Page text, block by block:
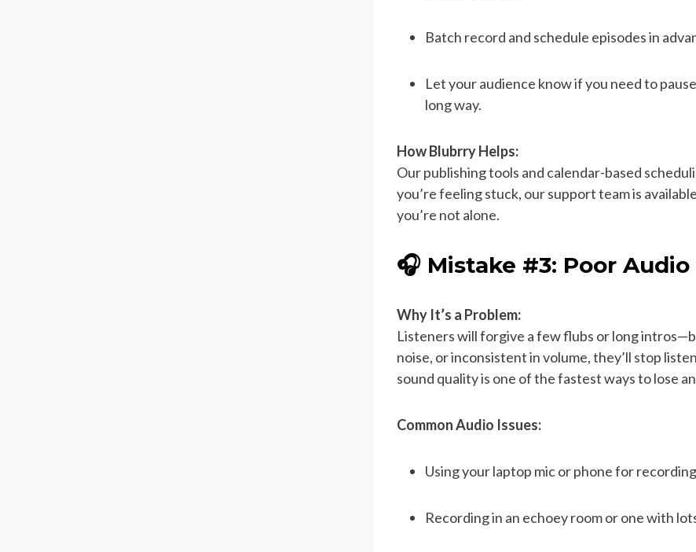
Batch record and schedule episodes in
Let your audience know if you need to
long way.
How Blubrry Helps:
Our publishing tools and calendar-based
you’re feeling stuck, our support team is
you’re not alone.
🎧 Mistake #3: Poor
Why It’s a Problem:
Listeners will forgive a few flubs or long
noise, or inconsistent in volume, they’ll stop
sound quality is one of the fastest ways to lose
Common Audio Issues:
Using your laptop mic or phone for
Recording in an echoey room or one with